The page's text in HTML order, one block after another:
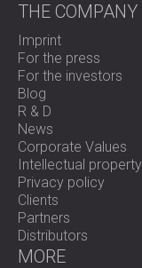
THE COMPANY
Imprint
For the press
For the investors
Blog
R & D
News
Corporate Values
Intellectual property
Privacy policy
Clients
Partners
Distributors
MORE